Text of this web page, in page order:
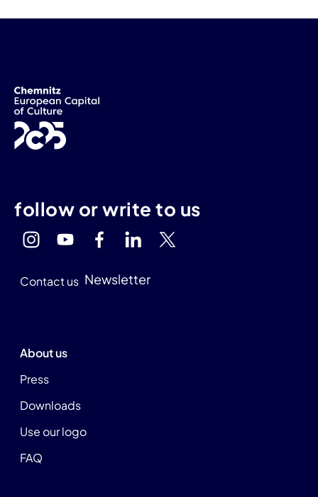
follow or write to us
Contact us Newsletter
About us
Press
Downloads
Use our logo
FAQ